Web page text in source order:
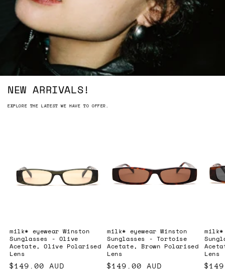
NEW ARRIVALS!
EXPLORE THE LATEST WE HAVE TO OFFER.
milk* eyewear Winston
Sunglasses - Olive
Acetate, Olive Polarised
Lens
Regular
$149.00 AUD
milk* eyewear Winston
Sunglasses - Tortoise
Acetate, Brown Polarised
Lens
Regular
$149.00 AUD
milk*
Lens